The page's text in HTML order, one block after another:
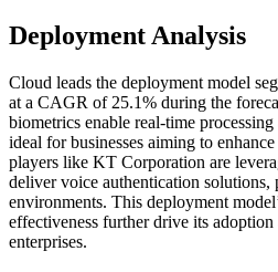
Deployment Analysis
Cloud leads the deployment model
at a CAGR of 25.1% during the
biometrics enable real-time
ideal for businesses aiming to
players like KT Corporation are
deliver voice authentication
environments. This deployment
effectiveness further drive its
enterprises.